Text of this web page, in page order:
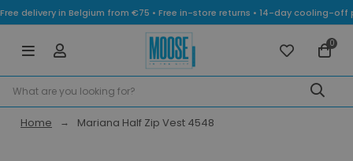
Free delivery in Belgium from €75 • Free in-store returns • 14-day cooling-
0
Home Mariana Half Zip Vest 4548